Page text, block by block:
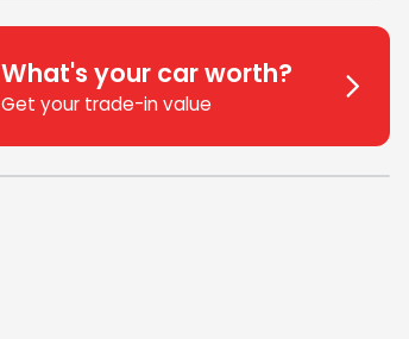
What's your car worth?
Get your trade-in value